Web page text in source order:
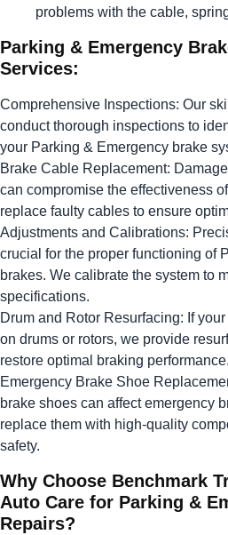
problems with the cable,
Parking & Emergency
Services:
Comprehensive Inspections: Our
conduct thorough inspections to
your Parking & Emergency brake
Brake Cable Replacement:
can compromise the effectiveness
replace faulty cables to ensure
Adjustments and Calibrations:
crucial for the proper functioning of
brakes. We calibrate the system to
specifications.
Drum and Rotor Resurfacing: If
on drums or rotors, we provide
restore optimal braking performance.
Emergency Brake Shoe
brake shoes can affect emergency
replace them with high-quality
safety.
Why Choose Benchmark
Auto Care for Parking &
Repairs?